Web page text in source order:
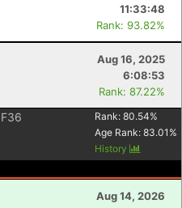
11:33:48
Rank: 93.82%
Aug 16, 2025
6:08:53
Rank: 87.22%
F36 Rank: 80.54%
Age Rank: 83.01 %
History
Aug 14, 2026